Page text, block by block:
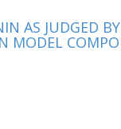
AS JUDGED BY
MODEL